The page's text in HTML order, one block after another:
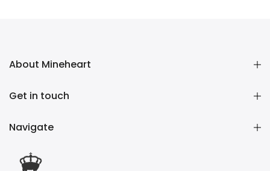
About Mineheart
Get in touch
Navigate